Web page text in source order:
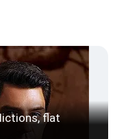
flat